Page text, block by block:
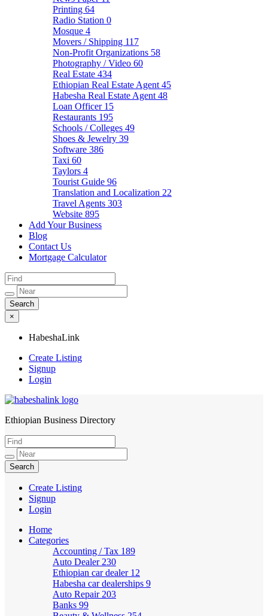
Printing 64
Radio Station 0
Mosque 4
Movers / Shipping 117
Non-Profit Organizations 58
Photography / Video 60
Real Estate 434
Ethiopian Real Estate Agent 45
Habesha Real Estate Agent 48
Loan Officer 15
Restaurants 195
Schools / Colleges 49
Shoes & Jewelry 39
Software 386
Taxi 60
Taylors 4
Tourist Guide 96
Translation and Localization 22
Travel Agents 303
Website 895
Add Your Business
Blog
Contact Us
Mortgage Calculator
×
HabeshaLink
Create Listing
Signup
Login
HabeshaLink
Ethiopian Business Directory
Create Listing
Signup
Login
Home
Categories
Accounting / Tax 189
Auto Dealer 230
Ethiopian car dealer 12
Habesha car dealerships 9
Auto Repair 203
Banks 99